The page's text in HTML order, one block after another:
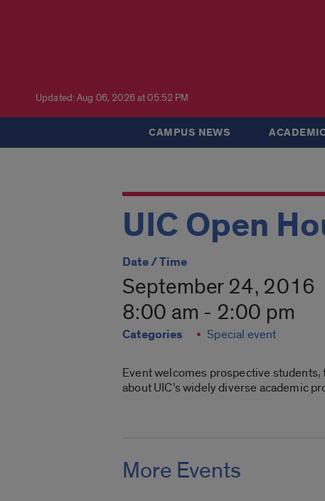
Updated: Aug 06, 2026 at 05:52 PM
CAMPUS NEWS
UIC Open
Date / Time
September 24, 2016
8:00 am - 2:00 pm
Categories Special event
Event welcomes prospective
about UIC’s widely diverse academic
More Events